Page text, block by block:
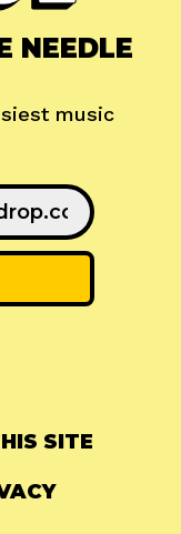
NEEDLE
music
SITE